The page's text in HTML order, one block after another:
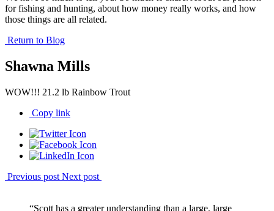
for fishing and hunting, about how money really works, and how
those things are all related.
Return to Blog
Shawna Mills
WOW!!! 21.2 lb Rainbow Trout
Copy link
Previous post Next post
“Scott has a greater understanding than a large, large